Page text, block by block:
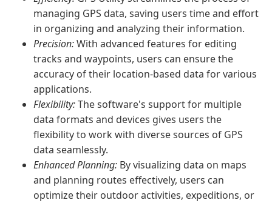
managing GPS data, saving users time and effort
in organizing and analyzing their information.
Precision:With advanced features for editing
tracks and waypoints, users can ensure the
accuracy of their location-based data for various
applications.
Flexibility:The software's support for multiple
data formats and devices gives users the
flexibility to work with diverse sources of GPS
data seamlessly.
Enhanced Planning: By visualizing data on maps
and planning routes effectively, users can
optimize their outdoor activities, expeditions, or